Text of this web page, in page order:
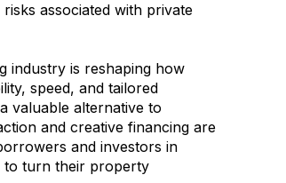
associated with private
industry is reshaping how
speed, and tailored
valuable alternative to
and creative financing are
and investors in
to turn their property